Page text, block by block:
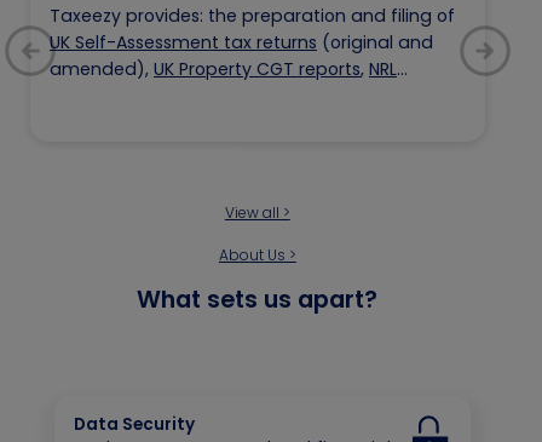
Taxeezy provides: the preparation and filing of
UK Self-Assessment tax returns (original and
amended), UK Property CGT reports, NRL
View all >
About Us >
What sets us apart?
Data Security